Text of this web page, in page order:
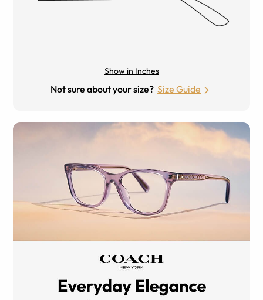
Show in Inches
Not sure about your size? Size Guide